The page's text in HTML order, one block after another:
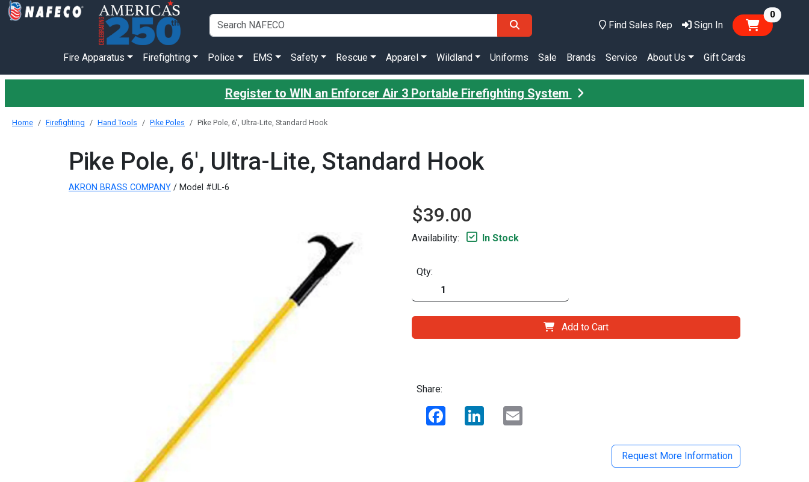
Find Sales Rep Sign In
0items
Fire Apparatus Firefighting Police EMS Safety Rescue Apparel Wildland Uniforms Sale Brands Service About Us Gift Cards
Register to WIN an Enforcer Air 3 Portable Firefighting System
Home Firefighting Hand Tools Pike Poles Pike Pole, 6', Ultra-Lite, Standard Hook
Pike Pole, 6', Ultra-Lite, Standard Hook
AKRON BRASS COMPANY / Model #UL-6
$39.00
Availability: In Stock
Qty:
Add to Cart
Share:
Facebook LinkedIn
Request More Information